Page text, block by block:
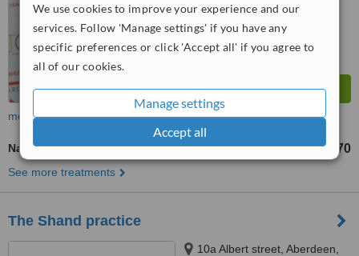
We use cookies to improve your experience and our
services. Follow 'Manage settings' if you have any
specific preferences or click 'Accept all' if you agree to
all of our cookies.
Manage settings
Accept all
more
Nail Fungus Treatment from £70
See more treatments
The Shand practice
10a Albert street, Aberdeen,